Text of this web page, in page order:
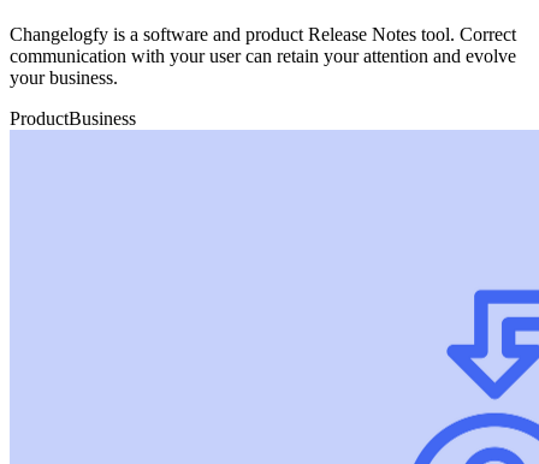
Changelogfy is a software and product Release Notes tool. Correct
communication with your user can retain your attention and evolve
your business.
ProductBusiness